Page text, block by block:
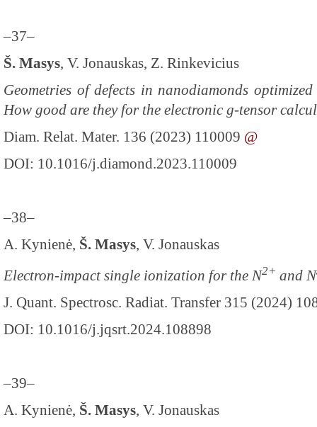
–37–
Š. Masys, V. Jonauskas, Z. Rinkevicius
Geometries of defects in nanodiamonds
How good are they for the electronic g-tensor
Diam. Relat. Mater. 136 (2023) 110009 @
DOI: 10.1016/j.diamond.2023.110009
–38–
A. Kynienė, Š. Masys, V. Jonauskas
Electron-impact single ionization for the N2+ and N
J. Quant. Spectrosc. Radiat. Transfer 315 (2024)
DOI: 10.1016/j.jqsrt.2024.108898
–39–
A. Kynienė, Š. Masys, V. Jonauskas